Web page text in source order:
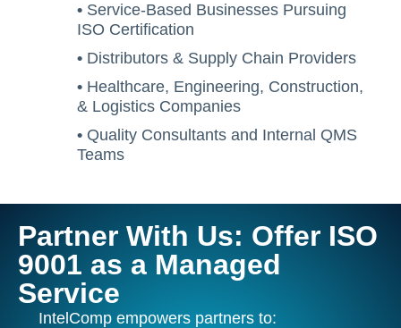
• Service-Based Businesses Pursuing
ISO Certification
• Distributors & Supply Chain Providers
• Healthcare, Engineering, Construction,
& Logistics Companies
• Quality Consultants and Internal QMS
Teams
Partner With Us: Offer ISO
9001 as a Managed
Service
IntelComp empowers partners to: